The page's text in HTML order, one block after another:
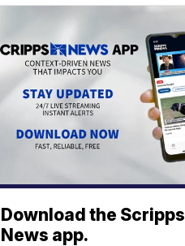
Download the Scripps
News app.